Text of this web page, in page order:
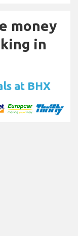
money
in
at BHX